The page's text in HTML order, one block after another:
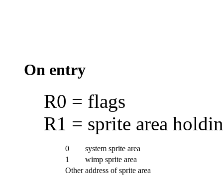
On entry
R0 = flags
R1 = sprite area
0
system sprite area
1
wimp sprite area
Other address of sprite area